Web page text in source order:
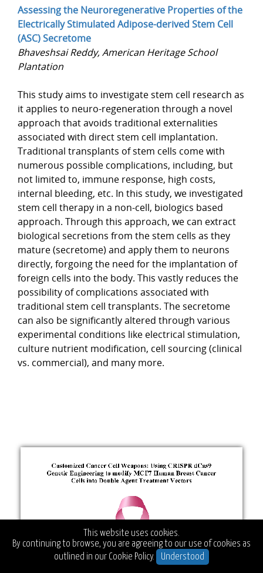
This website uses cookies.
By continuing to browse, you are agreeing to our use of cookies as
outlined in our Cookie Policy. Understood
Assessing the Neuroregenerative Properties of the
Electrically Stimulated Adipose-derived Stem Cell
(ASC) Secretome
Bhaveshsai Reddy, American Heritage School
Plantation
This study aims to investigate stem cell research as
it applies to neuro-regeneration through a novel
approach that avoids traditional externalities
associated with direct stem cell implantation.
Traditional transplants of stem cells come with
numerous possible complications, including, but
not limited to, immune response, high costs,
internal bleeding, etc. In this study, we investigated
stem cell therapy in a non-cell, biologics based
approach. Through this approach, we can extract
biological secretions from the stem cells as they
mature (secretome) and apply them to neurons
directly, forgoing the need for the implantation of
foreign cells into the body. This vastly reduces the
possibility of complications associated with
traditional stem cell transplants. The secretome
can also be significantly altered through various
experimental conditions like electrical stimulation,
culture nutrient modification, cell sourcing (clinical
vs. commercial), and many more.